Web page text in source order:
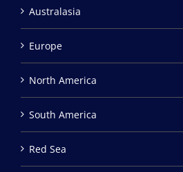
Australasia
Europe
North America
South America
Red Sea